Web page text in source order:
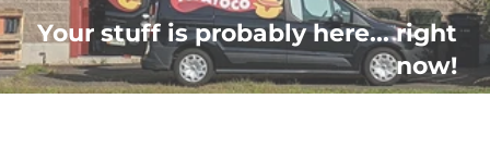
Your stuff is probably here... right
now!